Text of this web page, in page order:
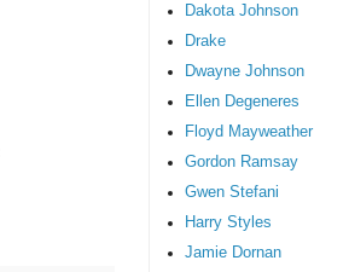
Dakota Johnson
Drake
Dwayne Johnson
Ellen Degeneres
Floyd Mayweather
Gordon Ramsay
Gwen Stefani
Harry Styles
Jamie Dornan